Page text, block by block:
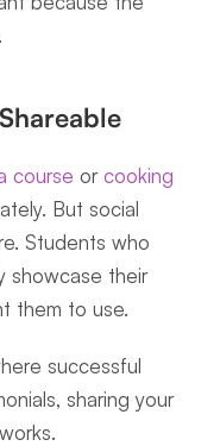
course or cooking
But social
Students who
showcase their
them to use.
successful
sharing your